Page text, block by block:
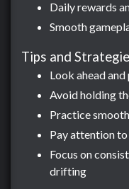
Daily rewards
Smooth
Tips and
Look ahead
Avoid holding
Practice
Pay attention
Focus on
drifting